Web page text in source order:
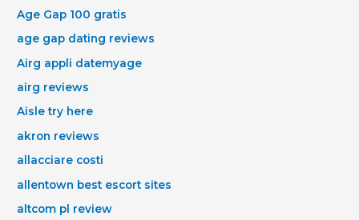
Age Gap 100 gratis
age gap dating reviews
Airg appli datemyage
airg reviews
Aisle try here
akron reviews
allacciare costi
allentown best escort sites
altcom pl review